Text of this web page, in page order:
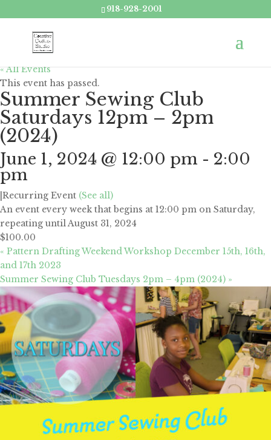
918-928-2001
« All Events
This event has passed.
Summer Sewing Club
Saturdays 12pm – 2pm
(2024)
June 1, 2024 @ 12:00 pm - 2:00
pm
Recurring Event (See all)
An event every week that begins at 12:00 pm on Saturday,
repeating until August 31, 2024
$100.00
« Pattern Drafting Weekend Workshop December 15th, 16th,
and 17th 2023
Summer Sewing Club Tuesdays 2pm – 4pm (2024) »